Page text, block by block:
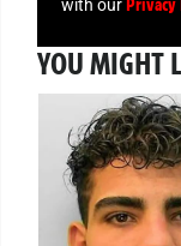
with our
YOU MIGHT